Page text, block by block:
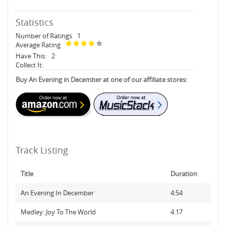
Statistics
Number of Ratings
1
Average Rating
Have This: 2
Collect It:
Buy An Evening in December at one of our affiliate stores:
Track Listing
Title Duration
An Evening In December 4:54
Medley: Joy To The World 4:17